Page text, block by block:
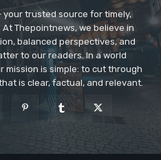
your trusted source for timely,
Thepointnews, we believe in
balanced perspectives, and
to our readers. In a world
mission is simple: to cut through
is clear, factual, and relevant.